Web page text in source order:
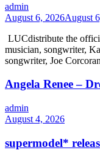
admin
August 6, 2026August
LUCdistribute the
musician, songwriter,
songwriter, Joe
Angela Renee –
admin
August 4, 2026
supermodel*